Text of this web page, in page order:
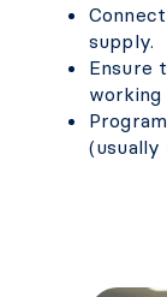
supply.
Ensure
(usually